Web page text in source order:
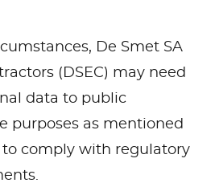
De Smet SA
(DSEC) may need
data to public
purposes as mentioned
comply with regulatory